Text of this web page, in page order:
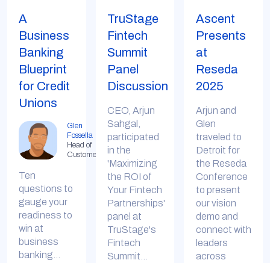
A
Business
Banking
Blueprint
for Credit
Unions
Glen
Fossella
Head of
Customer
Ten
questions to
gauge your
readiness to
win at
business
banking...
TruStage
Fintech
Summit
Panel
Discussion
CEO, Arjun
Sahgal,
participated
in the
'Maximizing
the ROI of
Your Fintech
Partnerships'
panel at
TruStage's
Fintech
Summit...
Ascent
Presents
at
Reseda
2025
Arjun and
Glen
traveled to
Detroit for
the Reseda
Conference
to present
our vision
demo and
connect with
leaders
across